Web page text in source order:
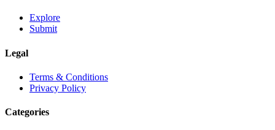
Explore
Submit
Legal
Terms & Conditions
Privacy Policy
Categories